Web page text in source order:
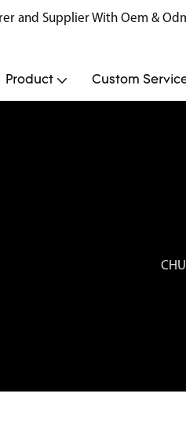
and Supplier With Oem &
Product Custom